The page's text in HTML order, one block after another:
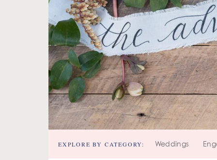
Weddings
EXPLORE BY CATEGORY: